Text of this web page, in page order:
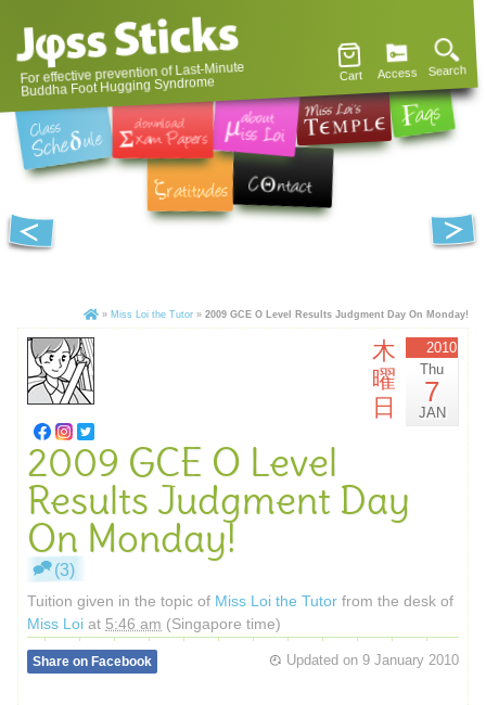
For effective prevention of Last-Minute
Buddha Foot Hugging Syndrome Cart Access Search
» Miss Loi the Tutor » 2009 GCE O Level Results Judgment Day On Monday!
木
曜
日
2010
Thu
7
JAN
2009 GCE O Level
Results Judgment Day
On Monday!
(3)
Tuition given in the topic of Miss Loi the Tutor from the desk of
Miss Loi at 5:46 am (Singapore time)
Updated on 9 January 2010
Share on Facebook